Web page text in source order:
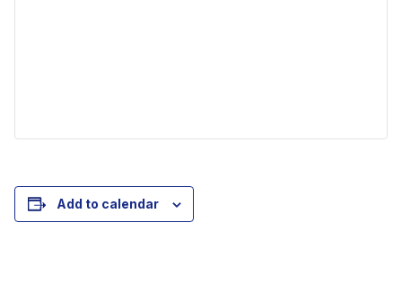
Add to calendar